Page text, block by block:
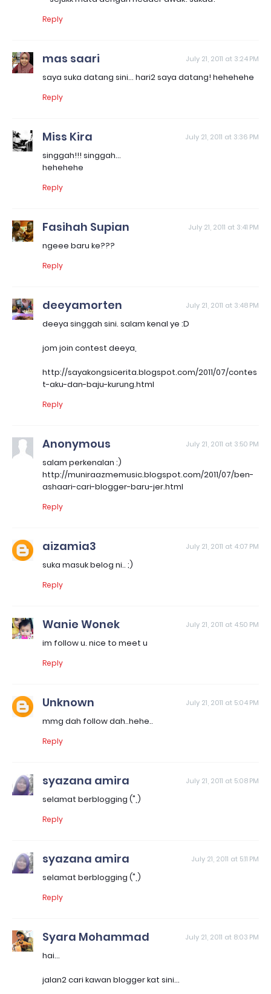
Reply
mas saari July 21, 2011 at 3:24 PM
saya suka datang sini... hari2 saya datang! hehehehe
Reply
Miss Kira July 21, 2011 at 3:36 PM
singgah!!! singgah...
hehehehe
Reply
Fasihah Supian July 21, 2011 at 3:41 PM
ngeee baru ke???
Reply
deeyamorten July 21, 2011 at 3:48 PM
deeya singgah sini. salam kenal ye :D
jom join contest deeya,
http://sayakongsicerita.blogspot.com/2011/07/contes
t-aku-dan-baju-kurung.html
Reply
Anonymous July 21, 2011 at 3:50 PM
salam perkenalan :)
http://muniraazmemusic.blogspot.com/2011/07/ben-
ashaari-cari-blogger-baru-jer.html
Reply
aizamia3 July 21, 2011 at 4:07 PM
suka masuk belog ni.. ;)
Reply
Wanie Wonek July 21, 2011 at 4:50 PM
im follow u. nice to meet u
Reply
Unknown July 21, 2011 at 5:04 PM
mmg dah follow dah..hehe..
Reply
syazana amira July 21, 2011 at 5:08 PM
selamat berblogging (",)
Reply
syazana amira July 21, 2011 at 5:11 PM
selamat berblogging (",)
Reply
Syara Mohammad July 21, 2011 at 8:03 PM
hai...
jalan2 cari kawan blogger kat sini...